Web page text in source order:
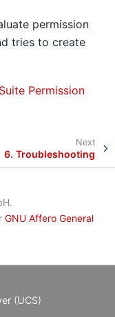
permission
tries to create
Permission
Next
6.Troubleshooting
GNU Affero General
(UCS)